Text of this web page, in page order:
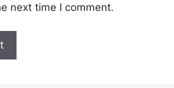
next time I comment.